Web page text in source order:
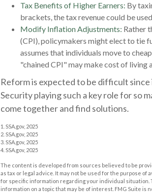
Tax Benefits of Higher Earners: By
brackets, the tax revenue could be
Modify Inflation Adjustments: Rather
(CPI), policymakers might elect to tie
assumes that individuals move to
"chained CPI" may make cost of living
Reform is expected to be difficult
Security playing such a key role for so
come together and find solutions.
1. SSA.gov, 2025
2. SSA.gov, 2025
3. SSA.gov, 2025
4. SSA.gov, 2025
The content is developed from sources believed to be
as tax or legal advice. It may not be used for the purpose
for specific information regarding your individual situation.
information on a topic that may be of interest. FMG Suite